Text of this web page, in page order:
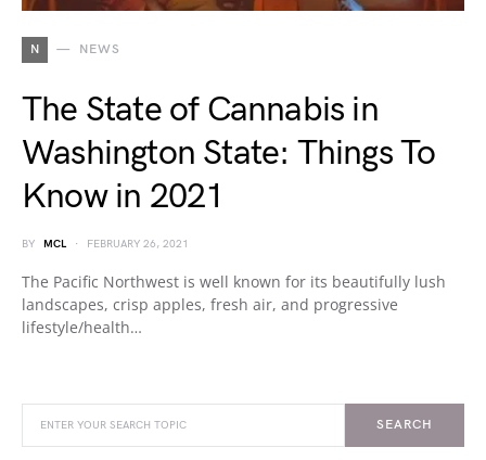
N NEWS
The State of Cannabis in
Washington State: Things To
Know in 2021
BY MCL FEBRUARY 26, 2021
The Pacific Northwest is well known for its beautifully lush
landscapes, crisp apples, fresh air, and progressive
lifestyle/health…
SEARCH